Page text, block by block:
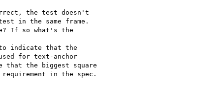
the test doesn't
in the same frame.
If so what's the
to indicate that the
for text-anchor
that the biggest square
in the spec.